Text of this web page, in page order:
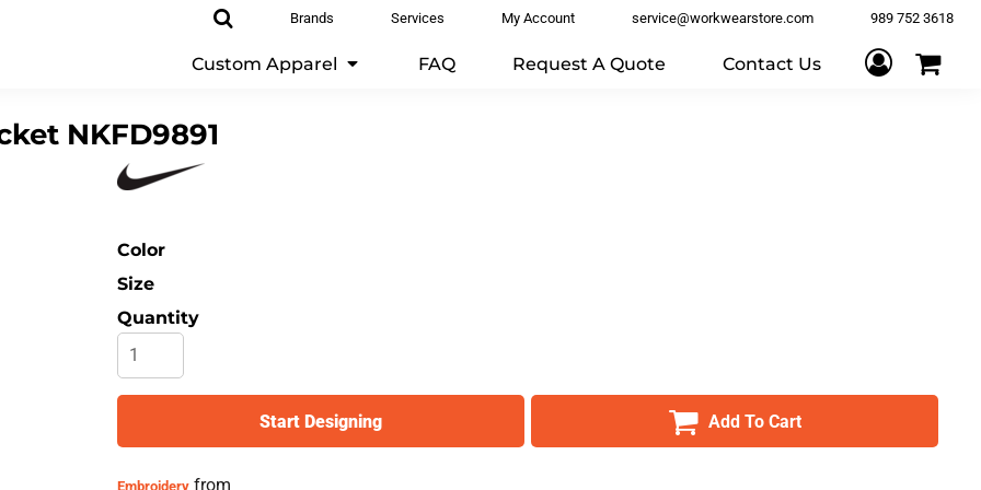
Brands Services My Account service@workwearstore.com 989 752 3618
Custom Apparel FAQ Request A Quote Contact Us
NKFD9891
Color
Size
Quantity
Start Designing Add To Cart
Embroidery from